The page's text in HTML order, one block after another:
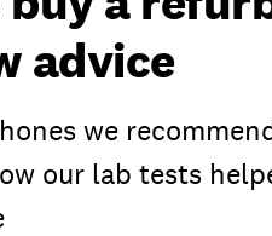
advice
we
our lab tests